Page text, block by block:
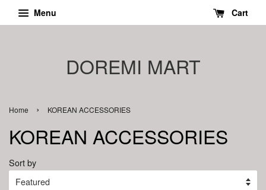
Menu Cart
DOREMI MART
Home › KOREAN ACCESSORIES
KOREAN ACCESSORIES
Sort by